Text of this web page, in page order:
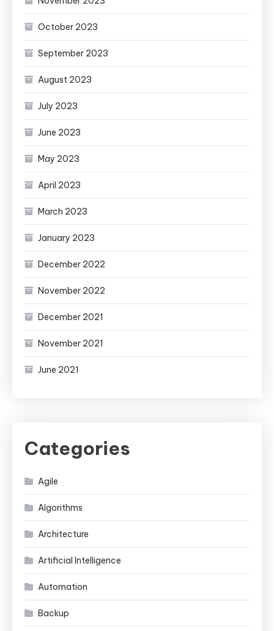
October 2023
September 2023
August 2023
July 2023
June 2023
May 2023
April 2023
March 2023
January 2023
December 2022
November 2022
December 2021
November 2021
June 2021
Categories
Agile
Algorithms
Architecture
Artificial Intelligence
Automation
Backup